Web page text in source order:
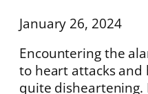
January 26, 2024
Encountering the
to heart attacks and
quite disheartening.